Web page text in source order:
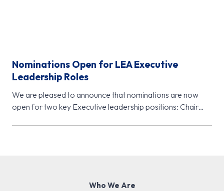
Nominations Open for LEA Executive
Leadership Roles
We are pleased to announce that nominations are now
open for two key Executive leadership positions: Chair
Who We Are